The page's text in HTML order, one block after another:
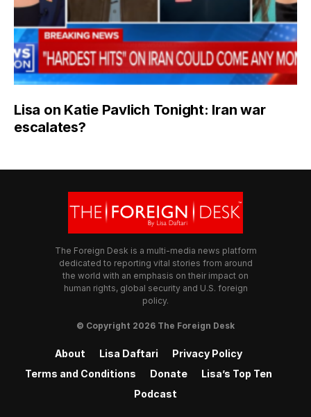
Lisa on Katie Pavlich Tonight: Iran war
escalates?
The Foreign Desk is a multi-media news platform
dedicated to reporting vital stories from around
the world with an emphasis on their impact on
human rights, global security and U.S. foreign
policy.
© Copyright 2026 The Foreign Desk
About Lisa Daftari
Privacy Policy
Terms and Conditions
Donate
Lisa’s Top Ten
Podcast